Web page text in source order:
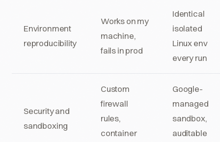
Environment
reproducibility
Works on my
machine,
fails in prod
Identical
isolated
Linux env
every run
Security and
sandboxing
Custom
firewall
rules,
container
Google-
managed
sandbox,
auditable